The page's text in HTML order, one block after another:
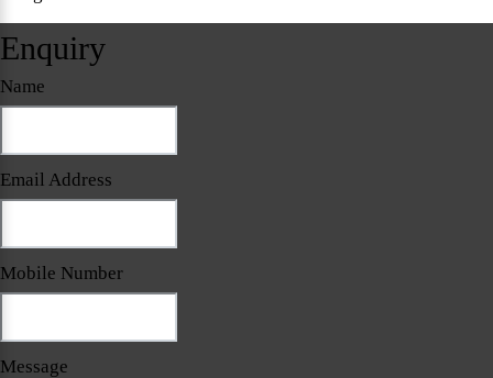
Enquiry
Name
Email Address
Mobile Number
Message